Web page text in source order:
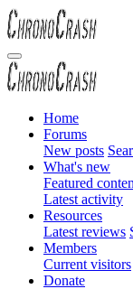
Home
Forums
New posts
What's new
Featured
Latest activity
Resources
Latest reviews
Members
Current visitors
Donate